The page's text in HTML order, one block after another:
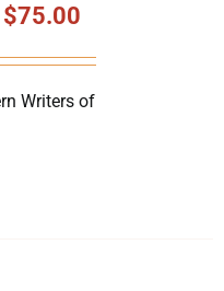
West
$75.00
Writers of